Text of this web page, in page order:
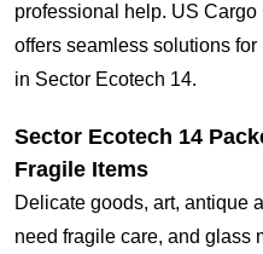
professional help. US
offers seamless solutions
in Sector Ecotech 14.
Sector Ecotech 14
Fragile Items
Delicate goods, art, antique
need fragile care, and glass